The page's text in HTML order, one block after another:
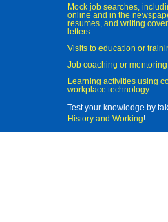
Mock job searches,
online and in the
resumes, and writing
letters
Visits to education or
Job coaching or mentoring
Learning activities using
workplace technology
Test your knowledge by
History and Working!